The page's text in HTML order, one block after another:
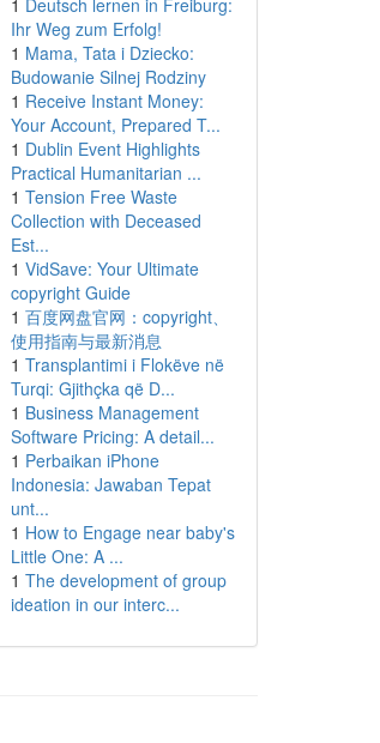
1 Deutsch lernen in Freiburg:
Ihr Weg zum Erfolg!
1 Mama, Tata i Dziecko:
Budowanie Silnej Rodziny
1 Receive Instant Money:
Your Account, Prepared T...
1 Dublin Event Highlights
Practical Humanitarian ...
1 Tension Free Waste
Collection with Deceased
Est...
1 VidSave: Your Ultimate
copyright Guide
1 百度网盘官网：copyright、
使用指南与最新消息
1 Transplantimi i Flokëve në
Turqi: Gjithçka që D...
1 Business Management
Software Pricing: A detail...
1 Perbaikan iPhone
Indonesia: Jawaban Tepat
unt...
1 How to Engage near baby's
Little One: A ...
1 The development of group
ideation in our interc...